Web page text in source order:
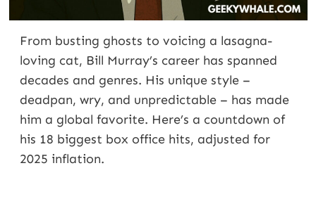
From busting ghosts to voicing a lasagna-
loving cat, Bill Murray’s career has spanned
decades and genres. His unique style –
deadpan, wry, and unpredictable – has made
him a global favorite. Here’s a countdown of
his 18 biggest box office hits, adjusted for
2025 inflation.